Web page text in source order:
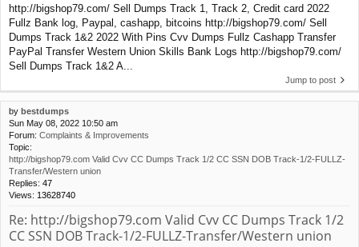
http://bigshop79.com/ Sell Dumps Track 1, Track 2, Credit card 2022
Fullz Bank log, Paypal, cashapp, bitcoins http://bigshop79.com/ Sell
Dumps Track 1&2 2022 With Pins Cvv Dumps Fullz Cashapp Transfer
PayPal Transfer Western Union Skills Bank Logs http://bigshop79.com/
Sell Dumps Track 1&2 A...
Jump to post
by bestdumps
Sun May 08, 2022 10:50 am
Forum: Complaints & Improvements
Topic:
http://bigshop79.com Valid Cvv CC Dumps Track 1/2 CC SSN DOB Track-1/2-FULLZ-
Transfer/Western union
Replies: 47
Views: 13628740
Re: http://bigshop79.com Valid Cvv CC Dumps Track 1/2
CC SSN DOB Track-1/2-FULLZ-Transfer/Western union